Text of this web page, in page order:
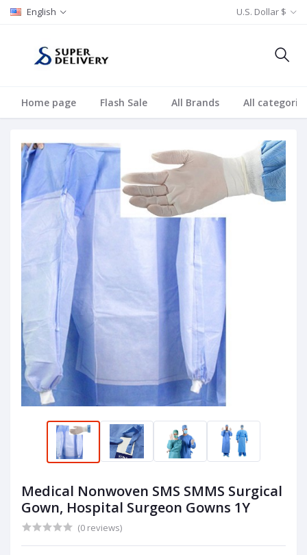
English U.S. Dollar $
Home page Flash Sale All Brands All
Medical Nonwoven SMS SMMS Surgical
Gown, Hospital Surgeon Gowns 1Y
(0 reviews)